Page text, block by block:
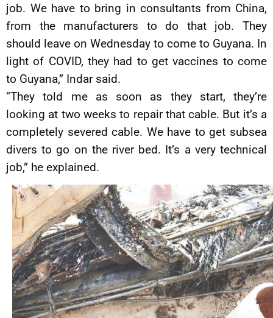
job. We have to bring in consultants from China,
from the manufacturers to do that job. They
should leave on Wednesday to come to Guyana. In
light of COVID, they had to get vaccines to come
to Guyana,” Indar said.
“They told me as soon as they start, they’re
looking at two weeks to repair that cable. But it’s a
completely severed cable. We have to get subsea
divers to go on the river bed. It’s a very technical
job,” he explained.